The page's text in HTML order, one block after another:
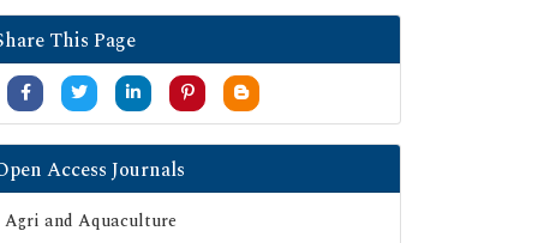
This Page
Access Journals
Agri and Aquaculture